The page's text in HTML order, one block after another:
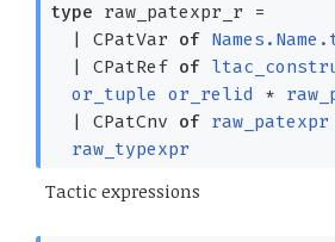
type raw_patexpr_r =
| CPatVar of
| CPatRef of
or_tuple
or_relid *
| CPatCnv of raw_patexpr
raw_typexpr
Tactic expressions